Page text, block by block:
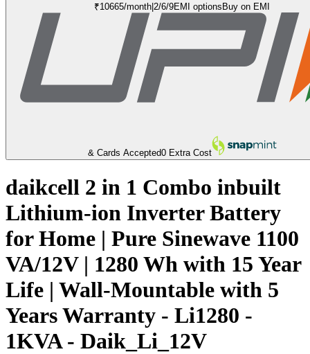
₹10665/month|2/6/9EMI optionsBuy on EMI
& Cards Accepted0 Extra Cost
daikcell 2 in 1 Combo inbuilt
Lithium-ion Inverter Battery
for Home | Pure Sinewave 1100
VA/12V | 1280 Wh with 15 Year
Life | Wall-Mountable with 5
Years Warranty - Li1280 -
1KVA - Daik_Li_12V